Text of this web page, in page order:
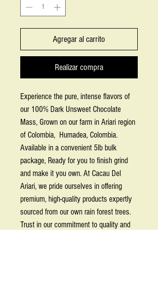
Agregar al carrito
Realizar compra
Experience the pure, intense flavors of
our 100% Dark Unsweet Chocolate
Mass, Grown on our farm in Ariari region
of Colombia, Humadea, Colombia.
Available in a convenient 5lb bulk
package, Ready for you to finish grind
and make it you own. At Cacau Del
Ariari, we pride ourselves in offering
premium, high-quality products expertly
sourced from our own rain forest trees.
Trust in our commitment to quality and